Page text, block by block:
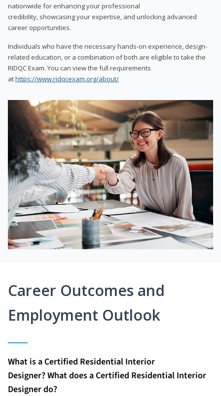
nationwide for enhancing your professional
credibility, showcasing your expertise, and unlocking advanced
career opportunities.
Individuals who have the necessary hands-on experience, design-
related education, or a combination of both are eligible to take the
RIDQC Exam. You can view the full requirements
athttps://www.ridqcexam.org/about/
Career Outcomes and
Employment Outlook
What is a Certified Residential Interior
Designer? What does a Certified Residential Interior
Designer do?